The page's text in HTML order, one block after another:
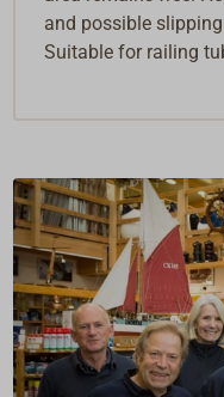
and possible
Suitable for railing